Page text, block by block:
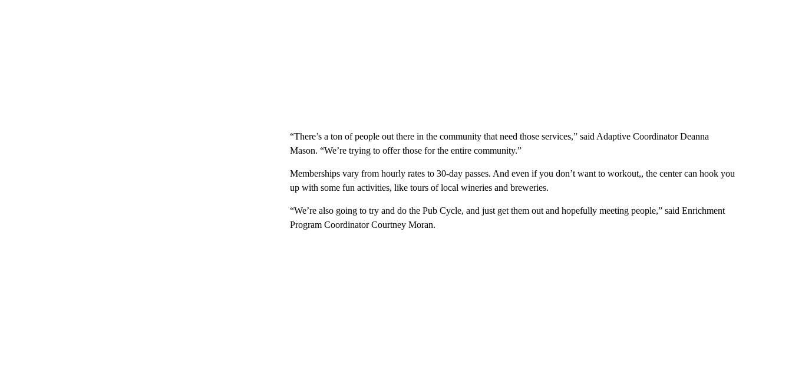
“There’s a ton of people out there in the community that need those services,” said Adaptive Coordinator Deanna
Mason. “We’re trying to offer those for the entire community.”
Memberships vary from hourly rates to 30-day passes. And even if you don’t want to workout,, the center can hook you
up with some fun activities, like tours of local wineries and breweries.
“We’re also going to try and do the Pub Cycle, and just get them out and hopefully meeting people,” said Enrichment
Program Coordinator Courtney Moran.